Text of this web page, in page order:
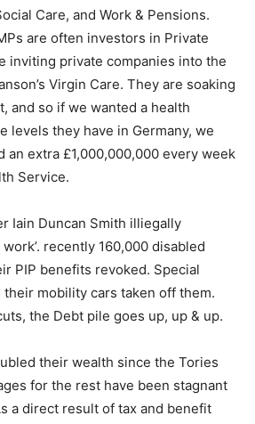
Care, and Work & Pensions.
are often investors in Private
inviting private companies into the
Virgin Care. They are soaking
and so if we wanted a health
levels they have in Germany, we
an extra £1,000,000,000 every week
Service.
Iain Duncan Smith illiegally
recently 160,000 disabled
PIP benefits revoked. Special
their mobility cars taken off them.
the Debt pile goes up, up & up.
their wealth since the Tories
for the rest have been stagnant
a direct result of tax and benefit